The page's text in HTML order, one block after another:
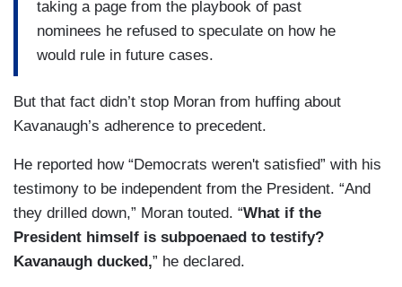
taking a page from the playbook of past
nominees he refused to speculate on how he
would rule in future cases.
But that fact didn’t stop Moran from huffing about
Kavanaugh’s adherence to precedent.
He reported how “Democrats weren't satisfied” with his
testimony to be independent from the President. “And
they drilled down,” Moran touted. “What if the
President himself is subpoenaed to testify?
Kavanaugh ducked,” he declared.